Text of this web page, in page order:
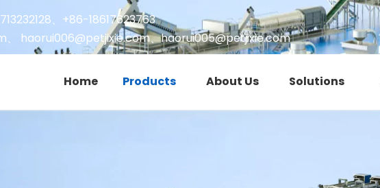
+86-18617623763
、 haorui006@petjixie.com、haorui005@petjixie.com
Home Products About Us Solutions